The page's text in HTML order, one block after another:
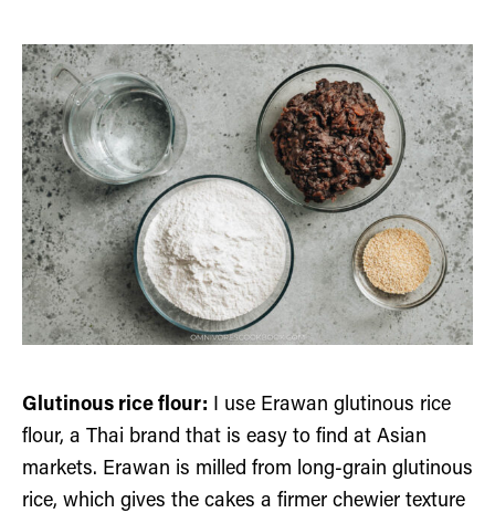
Glutinous rice flour: I use Erawan glutinous rice
flour, a Thai brand that is easy to find at Asian
markets. Erawan is milled from long-grain glutinous
rice, which gives the cakes a firmer chewier texture